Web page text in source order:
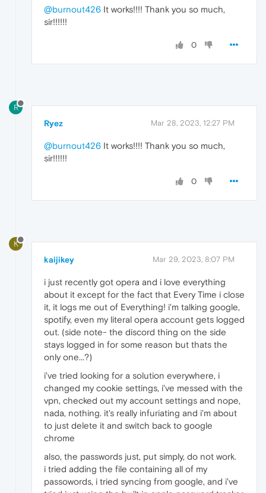
@burnout426 It works!!!! Thank you so much,
sir!!!!!!
0
R
Ryez Mar 28, 2023, 12:27 PM
@burnout426 It works!!!! Thank you so much,
sir!!!!!!
0
K
kaijikey Mar 29, 2023, 8:07 PM
i just recently got opera and i love everything
about it except for the fact that Every Time i close
it, it logs me out of Everything! i'm talking google,
spotify, even my literal opera account gets logged
out. (side note- the discord thing on the side
stays logged in for some reason but thats the
only one...?)
i've tried looking for a solution everywhere, i
changed my cookie settings, i've messed with the
vpn, checked out my account settings and nope,
nada, nothing. it's really infuriating and i'm about
to just delete it and switch back to google
chrome
also, the passwords just, put simply, do not work.
i tried adding the file containing all of my
passowords, i tried syncing from google, and i've